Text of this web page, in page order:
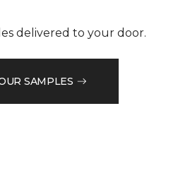
delivered to your door.
SAMPLES